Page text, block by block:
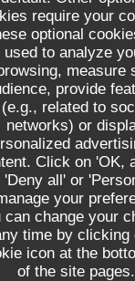
require your
optional
used to analyze
measure
provide
(e.g., related to
networks) or
Click on 'OK,
'Deny all' or
your
can change your
time by clicking
icon at the
of the site pages.
BOOK A TABLE
Menus
DISCOVER OUR MENU
General
01 43 21 92 29
in a new window))